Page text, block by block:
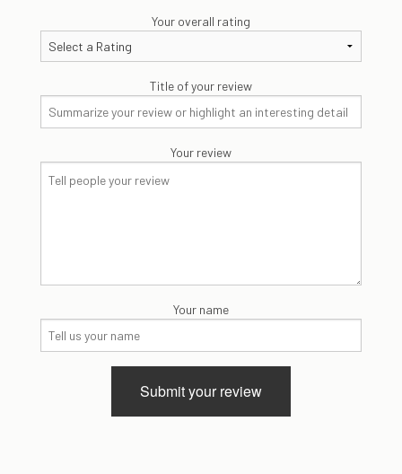
Your overall rating
Title of your review
Your review
Your name
Submit your review